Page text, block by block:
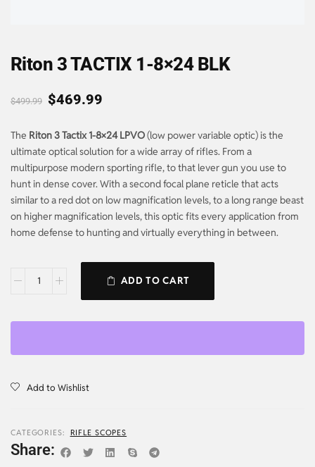
Riton 3 TACTIX 1-8×24 BLK
$499.99 $469.99
The Riton 3 Tactix 1-8×24 LPVO(low power variable optic) is the
ultimate optical solution for a wide array of rifles. From a
multipurpose modern sporting rifle, to that lever gun you use to
hunt in dense cover. With a second focal plane reticle that acts
similar to a red dot on low magnification levels, to a long range beast
on higher magnification levels, this optic fits every application from
home defense to hunting and virtually everything in between.
ADD TO CART
Add to Wishlist
CATEGORIES: RIFLE SCOPES
Share: